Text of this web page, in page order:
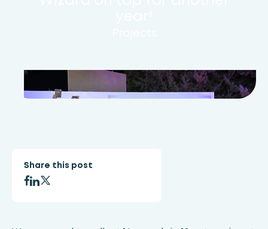
Share this post